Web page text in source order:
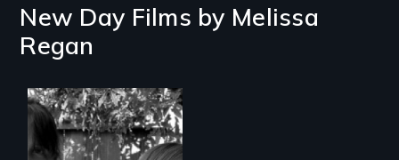
New Day Films by Melissa
Regan